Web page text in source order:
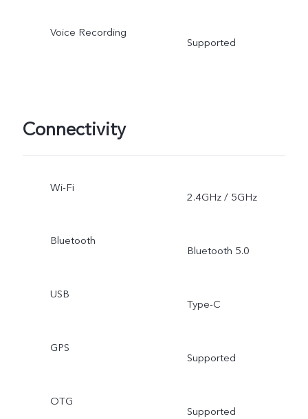
Voice Recording
Supported
Connectivity
Wi-Fi
2.4GHz / 5GHz
Bluetooth
Bluetooth 5.0
USB
Type-C
GPS
Supported
OTG
Supported